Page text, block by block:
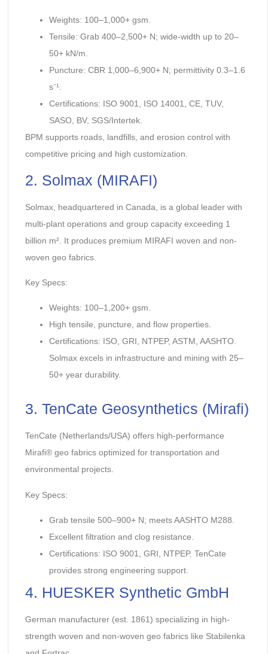
Weights: 100–1,000+ gsm.
Tensile: Grab 400–2,500+ N; wide-width up to 20–
50+ kN/m.
Puncture: CBR 1,000–6,900+ N; permittivity 0.3–1.6
s⁻¹.
Certifications: ISO 9001, ISO 14001, CE, TUV,
SASO, BV, SGS/Intertek.
BPM supports roads, landfills, and erosion control with
competitive pricing and high customization.
2. Solmax (MIRAFI)
Solmax, headquartered in Canada, is a global leader with
multi-plant operations and group capacity exceeding 1
billion m². It produces premium MIRAFI woven and non-
woven geo fabrics.
Key Specs:
Weights: 100–1,200+ gsm.
High tensile, puncture, and flow properties.
Certifications: ISO, GRI, NTPEP, ASTM, AASHTO.
Solmax excels in infrastructure and mining with 25–
50+ year durability.
3. TenCate Geosynthetics (Mirafi)
TenCate (Netherlands/USA) offers high-performance
Mirafi® geo fabrics optimized for transportation and
environmental projects.
Key Specs:
Grab tensile 500–900+ N; meets AASHTO M288.
Excellent filtration and clog resistance.
Certifications: ISO 9001, GRI, NTPEP. TenCate
provides strong engineering support.
4. HUESKER Synthetic GmbH
German manufacturer (est. 1861) specializing in high-
strength woven and non-woven geo fabrics like Stabilenka